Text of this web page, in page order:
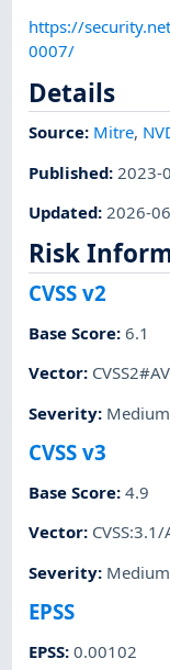
https://
0007/
Details
Source: Mitre,
Published: 2023-
Updated: 2026-
Risk
CVSS v2
Base Score:6.1
Vector:
Severity: Medium
CVSS v3
Base Score:4.9
Vector:
Severity: Medium
EPSS
EPSS:0.00102